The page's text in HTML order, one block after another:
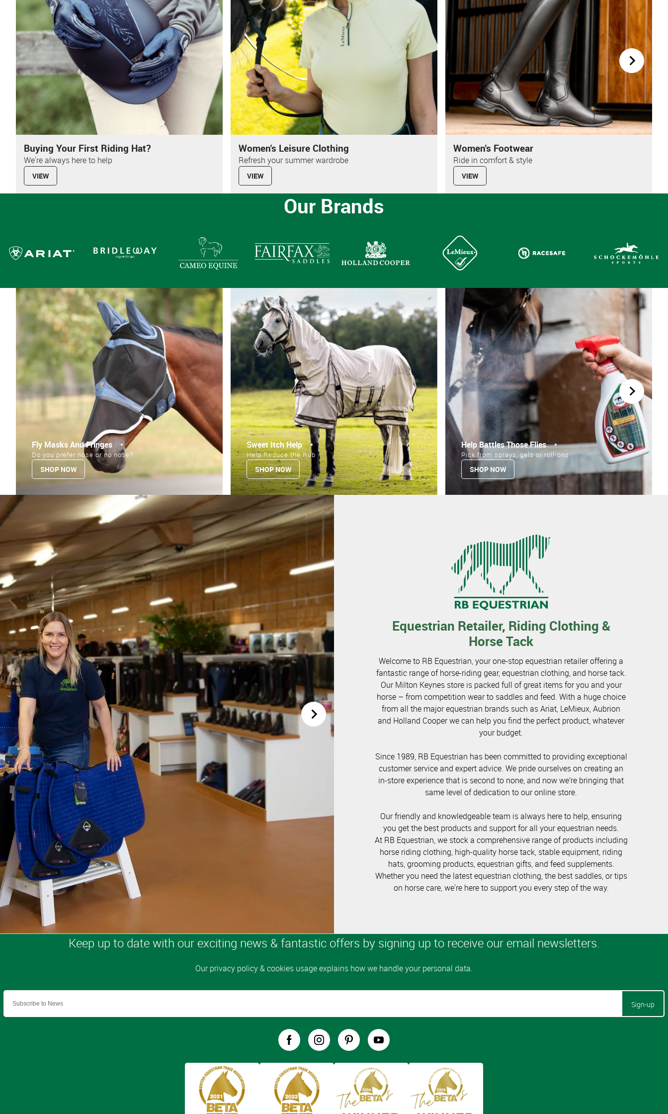
Buying Your First Riding Hat?
We're always here to help
VIEW
Women's Leisure Clothing
Refresh your summer wardrobe
VIEW
Women's Footwear
Ride in comfort & style
VIEW
Our Brands
Fly Masks And Fringes
Do you prefer nose or no nose?
SHOP NOW
Sweet Itch Help
Help Reduce the Rub
SHOP NOW
Help Battles Those Flies
Pick from sprays, gels or roll-ons
SHOP NOW
Equestrian Retailer, Riding Clothing &
Horse Tack
Welcome to RB Equestrian, your one-stop equestrian retailer offering a
fantastic range of horse-riding gear, equestrian clothing, and horse tack.
Our Milton Keynes store is packed full of great items for you and your
horse – from competition wear to saddles and feed. With a huge choice
from all the major equestrian brands such as Ariat, LeMieux, Aubrion
and Holland Cooper we can help you find the perfect product, whatever
your budget.
Since 1989, RB Equestrian has been committed to providing exceptional
customer service and expert advice. We pride ourselves on creating an
in-store experience that is second to none, and now we’re bringing that
same level of dedication to our online store.
Our friendly and knowledgeable team is always here to help, ensuring
you get the best products and support for all your equestrian needs.
At RB Equestrian, we stock a comprehensive range of products including
horse riding clothing, high-quality horse tack, stable equipment, riding
hats, grooming products, equestrian gifts, and feed supplements.
Whether you need the latest equestrian clothing, the best saddles, or tips
on horse care, we're here to support you every step of the way.
Sign-up